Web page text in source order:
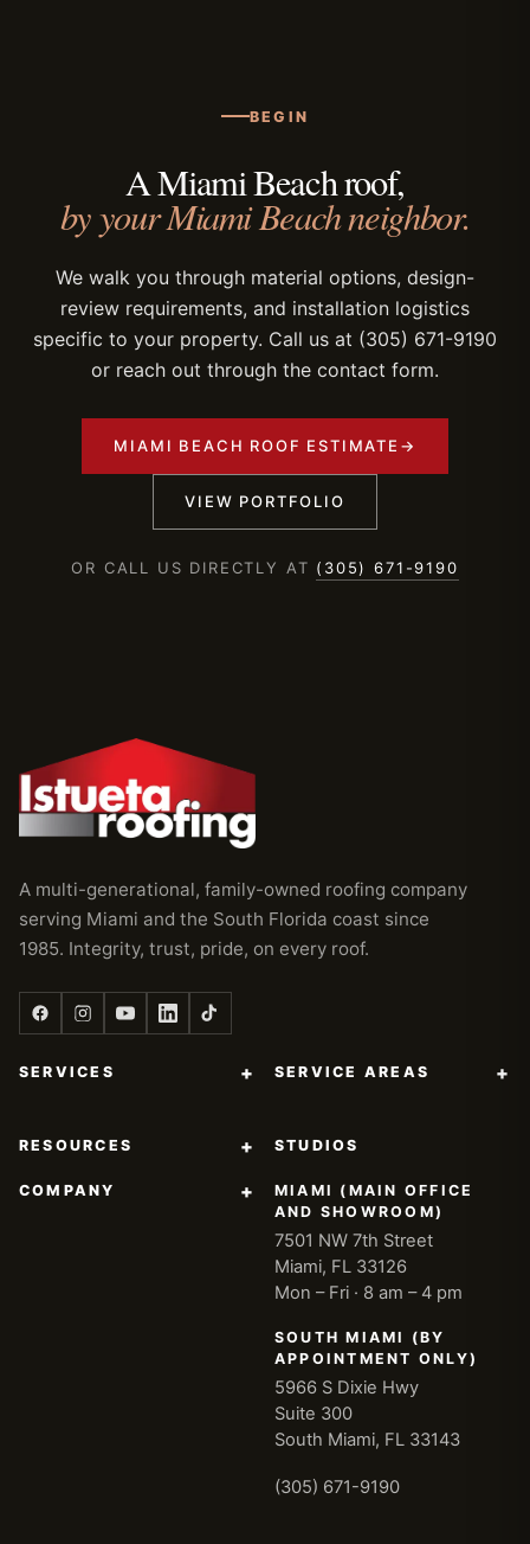
rough and final inspection.
BEGIN
A Miami Beach roof,
by your Miami Beach neighbor.
We walk you through material options, design-
review requirements, and installation logistics
specific to your property. Call us at (305) 671-9190
or reach out through the contact form.
MIAMI BEACH ROOF ESTIMATE →
VIEW PORTFOLIO
OR CALL US DIRECTLY AT (305) 671-9190
A multi-generational, family-owned roofing company
serving Miami and the South Florida coast since
1985. Integrity, trust, pride, on every roof.
SERVICES + SERVICE AREAS +
RESOURCES +
COMPANY +
STUDIOS
MIAMI (MAIN OFFICE
AND SHOWROOM)
7501 NW 7th Street
Miami, FL 33126
Mon – Fri · 8 am – 4 pm
SOUTH MIAMI (BY
APPOINTMENT ONLY)
5966 S Dixie Hwy
Suite 300
South Miami, FL 33143
(305) 671-9190